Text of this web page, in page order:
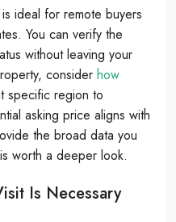
ideal for remote buyers
You can verify the
without leaving your
consider how
specific region to
asking price aligns with
the broad data you
worth a deeper look.
Is Necessary